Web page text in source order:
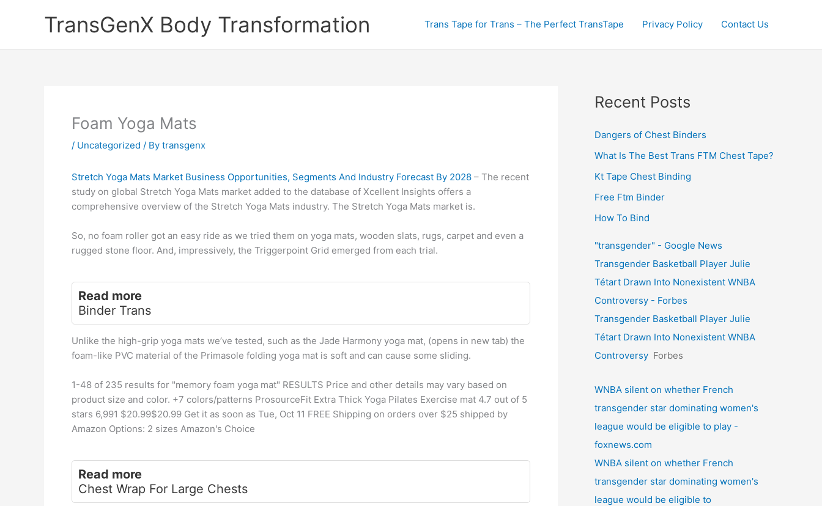
TransGenX Body Transformation Trans Tape for Trans – The Perfect TransTape Privacy Policy Contact Us
Foam Yoga Mats
/ Uncategorized / By transgenx
Stretch Yoga Mats Market Business Opportunities, Segments And Industry Forecast By 2028 – The recent
study on global Stretch Yoga Mats market added to the database of Xcellent Insights offers a
comprehensive overview of the Stretch Yoga Mats industry. The Stretch Yoga Mats market is.
So, no foam roller got an easy ride as we tried them on yoga mats, wooden slats, rugs, carpet and even a
rugged stone floor. And, impressively, the Triggerpoint Grid emerged from each trial.
Read more
Binder Trans
Unlike the high-grip yoga mats we’ve tested, such as the Jade Harmony yoga mat, (opens in new tab) the
foam-like PVC material of the Primasole folding yoga mat is soft and can cause some sliding.
1-48 of 235 results for "memory foam yoga mat" RESULTS Price and other details may vary based on
product size and color. +7 colors/patterns ProsourceFit Extra Thick Yoga Pilates Exercise mat 4.7 out of 5
stars 6,991 $20.99$20.99 Get it as soon as Tue, Oct 11 FREE Shipping on orders over $25 shipped by
Amazon Options: 2 sizes Amazon's Choice
Read more
Chest Wrap For Large Chests
Recent Posts
Dangers of Chest Binders
What Is The Best Trans FTM Chest Tape?
Kt Tape Chest Binding
Free Ftm Binder
How To Bind
"transgender" - Google News
Transgender Basketball Player Julie
Tétart Drawn Into Nonexistent WNBA
Controversy - Forbes
Transgender Basketball Player Julie
Tétart Drawn Into Nonexistent WNBA
Controversy Forbes
WNBA silent on whether French
transgender star dominating women's
league would be eligible to play -
foxnews.com
WNBA silent on whether French
transgender star dominating women's
league would be eligible to